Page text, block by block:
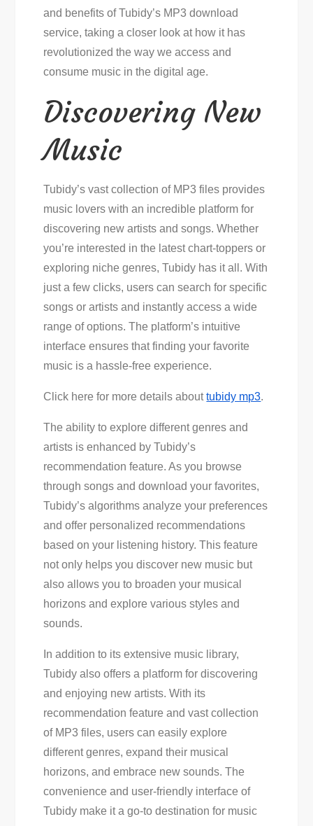
and benefits of Tubidy’s MP3 download
service, taking a closer look at how it has
revolutionized the way we access and
consume music in the digital age.
Discovering New
Music
Tubidy’s vast collection of MP3 files provides
music lovers with an incredible platform for
discovering new artists and songs. Whether
you’re interested in the latest chart-toppers or
exploring niche genres, Tubidy has it all. With
just a few clicks, users can search for specific
songs or artists and instantly access a wide
range of options. The platform’s intuitive
interface ensures that finding your favorite
music is a hassle-free experience.
Click here for more details abouttubidy mp3.
The ability to explore different genres and
artists is enhanced by Tubidy’s
recommendation feature. As you browse
through songs and download your favorites,
Tubidy’s algorithms analyze your preferences
and offer personalized recommendations
based on your listening history. This feature
not only helps you discover new music but
also allows you to broaden your musical
horizons and explore various styles and
sounds.
In addition to its extensive music library,
Tubidy also offers a platform for discovering
and enjoying new artists. With its
recommendation feature and vast collection
of MP3 files, users can easily explore
different genres, expand their musical
horizons, and embrace new sounds. The
convenience and user-friendly interface of
Tubidy make it a go-to destination for music